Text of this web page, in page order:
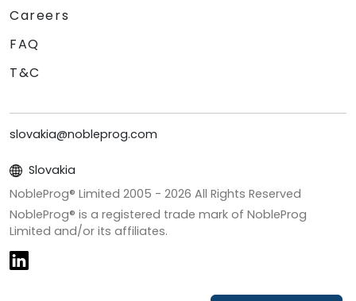
Careers
FAQ
T&C
slovakia@nobleprog.com
Slovakia
NobleProg® Limited 2005 - 2026 All Rights Reserved
NobleProg® is a registered trade mark of NobleProg
Limited and/or its affiliates.